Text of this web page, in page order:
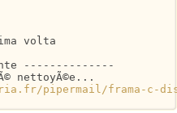
volta
--------------
nettoyÃ©e...
pipermail/frama-c-